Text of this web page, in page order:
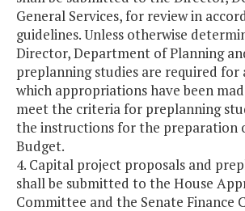
General Services, for review in
guidelines. Unless otherwise
Director, Department of Planning
preplanning studies are required
which appropriations have been
meet the criteria for preplanning
the instructions for the preparation
Budget.
4. Capital project proposals and
shall be submitted to the House
Committee and the Senate Finance